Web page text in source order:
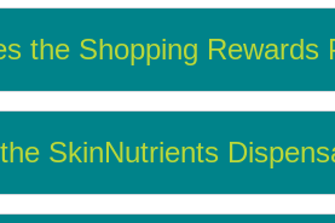
the Shopping Rewards
SkinNutrients